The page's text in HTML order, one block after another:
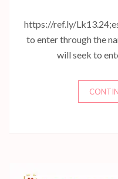
https://ref.ly/Lk13.24
to enter through the
will seek to